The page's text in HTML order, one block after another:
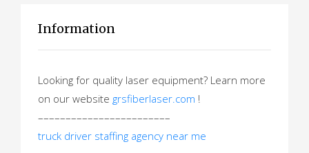
Information
Looking for quality laser equipment? Learn more
on our website grsfiberlaser.com !
––––––––––––––––––––––––
truck driver staffing agency near me